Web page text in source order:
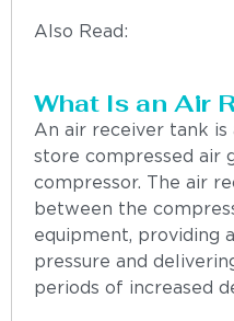
Also Read:
What Is an Air
An air receiver tank is
store compressed air
compressor. The air
between the
equipment, providing
pressure and
periods of increased